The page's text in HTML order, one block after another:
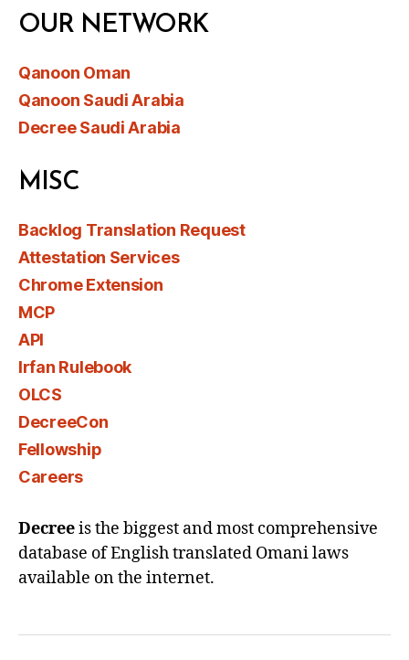
OUR NETWORK
Qanoon Oman
Qanoon Saudi Arabia
Decree Saudi Arabia
MISC
Backlog Translation Request
Attestation Services
Chrome Extension
MCP
API
Irfan Rulebook
OLCS
DecreeCon
Fellowship
Careers
Decreeis the biggest and most comprehensive
database of English translated Omani laws
available on the internet.